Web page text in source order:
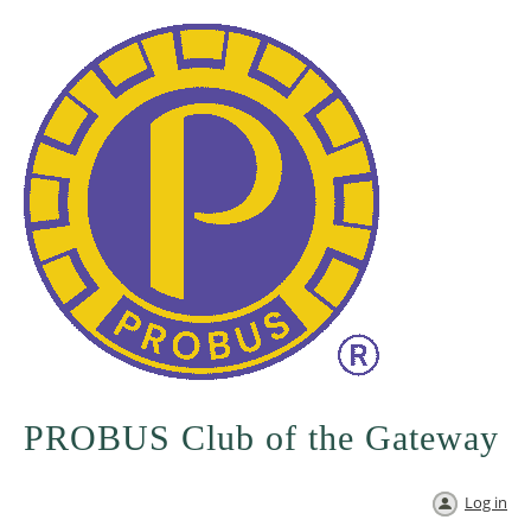
PROBUS Club of the Gateway
Log in